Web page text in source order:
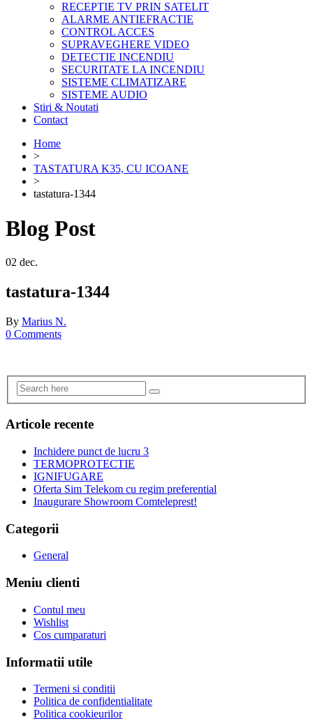
RECEPTIE TV PRIN SATELIT
ALARME ANTIEFRACTIE
CONTROL ACCES
SUPRAVEGHERE VIDEO
DETECTIE INCENDIU
SECURITATE LA INCENDIU
SISTEME CLIMATIZARE
SISTEME AUDIO
Stiri & Noutati
Contact
Home
>
TASTATURA K35, CU ICOANE
>
tastatura-1344
Blog Post
02 dec.
tastatura-1344
By Marius N.
0 Comments
Articole recente
Inchidere punct de lucru 3
TERMOPROTECTIE
IGNIFUGARE
Oferta Sim Telekom cu regim preferential
Inaugurare Showroom Comteleprest!
Categorii
General
Meniu clienti
Contul meu
Wishlist
Cos cumparaturi
Informatii utile
Termeni si conditii
Politica de confidentialitate
Politica cookieurilor